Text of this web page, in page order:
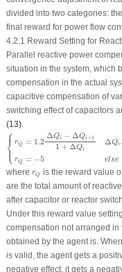
divided into two categories:
final reward for power flow
4.2.1 Reward Setting for
Parallel reactive power
situation in the system, which
compensation in the actual
capacitive compensation of
switching effect of capacitors
(13).
⎧
⎪
⎨⎪
⎩
rQ = 1.2
ΔQi − ΔQi+1
1 +ΔQi
ΔQi
rQ = −5 else
{rQ = − ΔQ 11+
where rQ
rQ is the reward value
are the total amount of
after capacitor or reactor
Under this reward value
compensation not arranged in
obtained by the agent is.
is valid, the agent gets a
negative effect, it gets a